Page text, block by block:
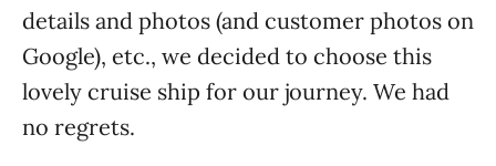
details and photos (and customer photos on
Google), etc., we decided to choose this
lovely cruise ship for our journey. We had
no regrets.